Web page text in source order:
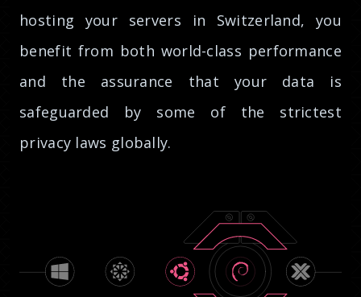
hosting your servers in Switzerland, you
benefit from both world-class performance
and the assurance that your data is
safeguarded by some of the strictest
privacy laws globally.